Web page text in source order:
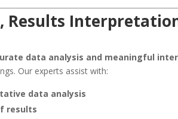
Results
data analysis and meaningful
Our experts assist with:
data analysis
results